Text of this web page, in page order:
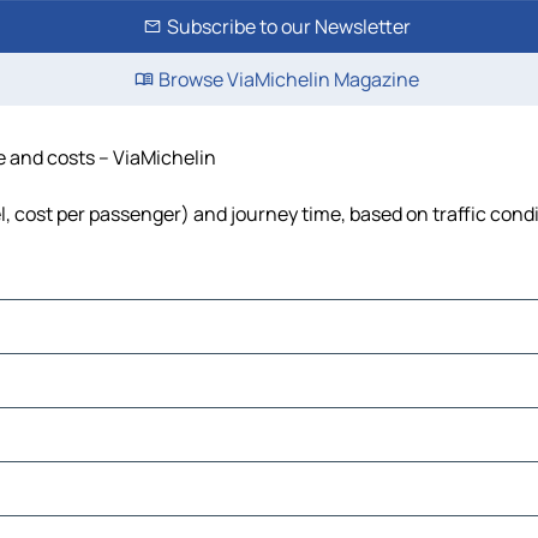
Subscribe to our Newsletter
Browse ViaMichelin Magazine
costs – ViaMichelin
per passenger) and journey time, based on traffic